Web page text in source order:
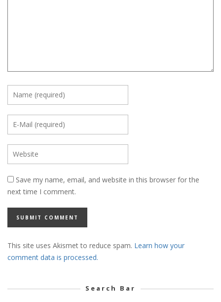
Save my name, email, and website in this browser for the
next time I comment.
This site uses Akismet to reduce spam. Learn how your
comment data is processed.
Search Bar